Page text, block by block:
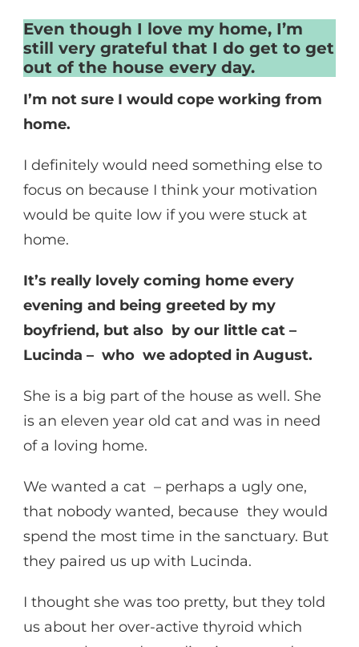
Even though I love my home, I’m
still very grateful that I do get to get
out of the house every day.
I’m not sure I would cope working from
home.
I definitely would need something else to
focus on because I think your motivation
would be quite low if you were stuck at
home.
It’s really lovely coming home every
evening and being greeted by my
boyfriend, but also by our little cat –
Lucinda – who we adopted in August.
She is a big part of the house as well. She
is an eleven year old cat and was in need
of a loving home.
We wanted a cat – perhaps a ugly one,
that nobody wanted, because they would
spend the most time in the sanctuary. But
they paired us up with Lucinda.
I thought she was too pretty, but they told
us about her over-active thyroid which